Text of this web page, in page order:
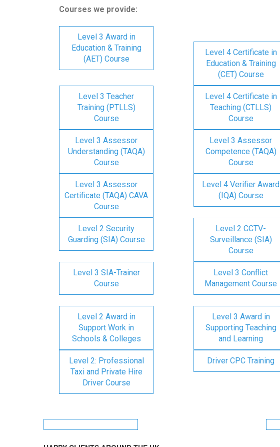
Courses we provide:
Level 3 Award in
Education & Training
(AET) Course
Level 4 Certificate in
Education & Training
(CET) Course
Level 3 Teacher
Training (PTLLS)
Course
Level 4 Certificate in
Teaching (CTLLS)
Course
Level 3 Assessor
Understanding (TAQA)
Course
Level 3 Assessor
Competence (TAQA)
Course
Level 3 Assessor
Certificate (TAQA) CAVA
Course
Level 4 Verifier Award
(IQA) Course
Level 2 Security
Guarding (SIA) Course
Level 2 CCTV-
Surveillance (SIA)
Course
Level 3 SIA-Trainer
Course
Level 3 Conflict
Management Course
Level 2 Award in
Support Work in
Schools & Colleges
Level 3 Award in
Supporting Teaching
and Learning
Level 2: Professional
Taxi and Private Hire
Driver Course
Driver CPC Training